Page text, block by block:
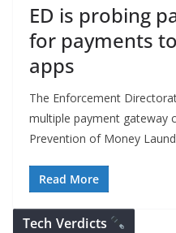
ED is probing
for payments
apps
The Enforcement
multiple payment gateway
Prevention of Money
Read More
Tech Verdicts